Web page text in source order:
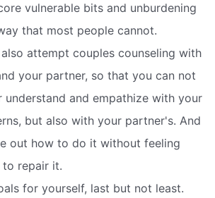
vulnerable bits and unburdening
that most people cannot.
attempt couples counseling with
your partner, so that you can not
understand and empathize with your
but also with your partner's. And
out how to do it without feeling
repair it.
for yourself, last but not least.